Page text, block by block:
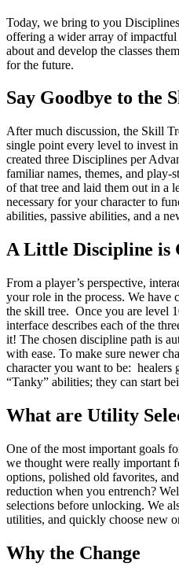
Today, we bring to you
offering a wider array of impactful
about and develop the classes
for the future.
Say Goodbye to the
After much discussion, the Skill
single point every level to invest
created three Disciplines per
familiar names, themes, and
of that tree and laid them out in a
necessary for your character to
abilities, passive abilities, and a
A Little Discipline is
From a player’s perspective,
your role in the process. We have
the skill tree. Once you are level
interface describes each of the
it! The chosen discipline path is
with ease. To make sure newer
character you want to be: healers
“Tanky” abilities; they can start
What are Utility
One of the most important goals
we thought were really important
options, polished old favorites,
reduction when you entrench?
selections before unlocking. We
utilities, and quickly choose new
Why the Change